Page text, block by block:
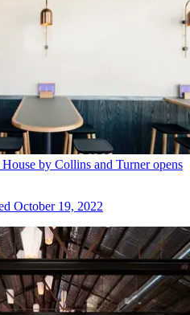
by Collins and Turner opens
October 19, 2022